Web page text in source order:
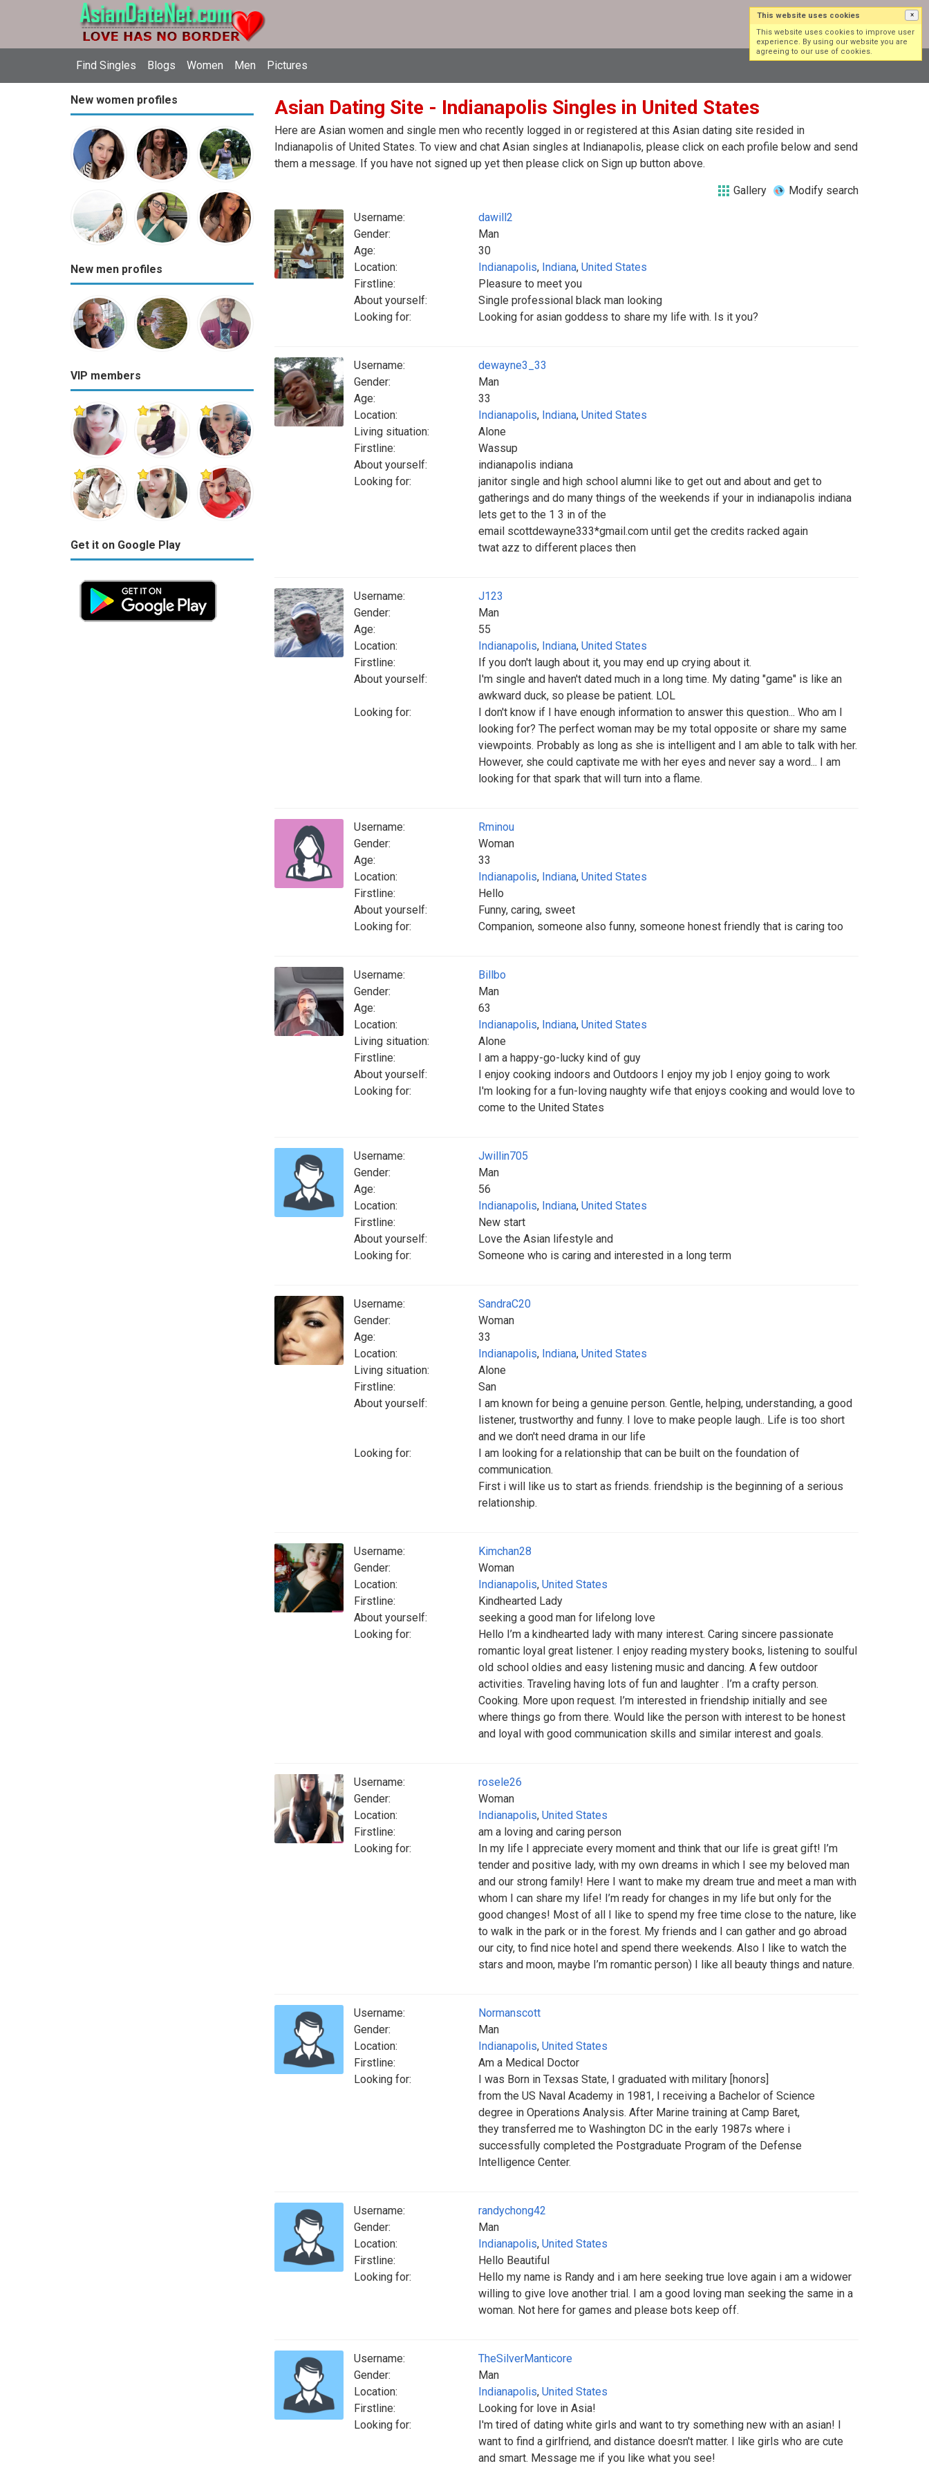
Find Singles Blogs Women Men Pictures
Log in Sign up
New women profiles
New men profiles
VIP members
Get it on Google Play
Asian Dating Site - Indianapolis Singles in United States
Here are Asian women and single men who recently logged in or registered at this Asian dating site resided in
Indianapolis of United States. To view and chat Asian singles at Indianapolis, please click on each profile below and send
them a message. If you have not signed up yet then please click on Sign up button above.
Gallery Modify search
Username:
dawill2
Gender:
Man
Age:
30
Location:
Indianapolis, Indiana, United States
Firstline:
Pleasure to meet you
About yourself:
Single professional black man looking
Looking for:
Looking for asian goddess to share my life with. Is it you?
Username:
dewayne3_33
Gender:
Man
Age:
33
Location:
Indianapolis, Indiana, United States
Living situation:
Alone
Firstline:
Wassup
About yourself:
indianapolis indiana
Looking for:
janitor single and high school alumni like to get out and about and get to
gatherings and do many things of the weekends if your in indianapolis indiana
lets get to the 1 3 in of the
email scottdewayne333*gmail.com until get the credits racked again
twat azz to different places then
Username:
J123
Gender:
Man
Age:
55
Location:
Indianapolis, Indiana, United States
Firstline:
If you don't laugh about it, you may end up crying about it.
About yourself:
I'm single and haven't dated much in a long time. My dating "game" is like an
awkward duck, so please be patient. LOL
Looking for:
I don't know if I have enough information to answer this question... Who am I
looking for? The perfect woman may be my total opposite or share my same
viewpoints. Probably as long as she is intelligent and I am able to talk with her.
However, she could captivate me with her eyes and never say a word... I am
looking for that spark that will turn into a flame.
Username:
Rminou
Gender:
Woman
Age:
33
Location:
Indianapolis, Indiana, United States
Firstline:
Hello
About yourself:
Funny, caring, sweet
Looking for:
Companion, someone also funny, someone honest friendly that is caring too
Username:
Billbo
Gender:
Man
Age:
63
Location:
Indianapolis, Indiana, United States
Living situation:
Alone
Firstline:
I am a happy-go-lucky kind of guy
About yourself:
I enjoy cooking indoors and Outdoors I enjoy my job I enjoy going to work
Looking for:
I'm looking for a fun-loving naughty wife that enjoys cooking and would love to
come to the United States
Username:
Jwillin705
Gender:
Man
Age:
56
Location:
Indianapolis, Indiana, United States
Firstline:
New start
About yourself:
Love the Asian lifestyle and
Looking for:
Someone who is caring and interested in a long term
Username:
SandraC20
Gender:
Woman
Age:
33
Location:
Indianapolis, Indiana, United States
Living situation:
Alone
Firstline:
San
About yourself:
I am known for being a genuine person. Gentle, helping, understanding, a good
listener, trustworthy and funny. I love to make people laugh.. Life is too short
and we don't need drama in our life
Looking for:
I am looking for a relationship that can be built on the foundation of
communication.
First i will like us to start as friends. friendship is the beginning of a serious
relationship.
Username:
Kimchan28
Gender:
Woman
Location:
Indianapolis, United States
Firstline:
Kindhearted Lady
About yourself:
seeking a good man for lifelong love
Looking for:
Hello I’m a kindhearted lady with many interest. Caring sincere passionate
romantic loyal great listener. I enjoy reading mystery books, listening to soulful
old school oldies and easy listening music and dancing. A few outdoor
activities. Traveling having lots of fun and laughter . I’m a crafty person.
Cooking. More upon request. I’m interested in friendship initially and see
where things go from there. Would like the person with interest to be honest
and loyal with good communication skills and similar interest and goals.
Username:
rosele26
Gender:
Woman
Location:
Indianapolis, United States
Firstline:
am a loving and caring person
Looking for:
In my life I appreciate every moment and think that our life is great gift! I’m
tender and positive lady, with my own dreams in which I see my beloved man
and our strong family! Here I want to make my dream true and meet a man with
whom I can share my life! I’m ready for changes in my life but only for the
good changes! Most of all I like to spend my free time close to the nature, like
to walk in the park or in the forest. My friends and I can gather and go abroad
our city, to find nice hotel and spend there weekends. Also I like to watch the
stars and moon, maybe I’m romantic person) I like all beauty things and nature.
Username:
Normanscott
Gender:
Man
Location:
Indianapolis, United States
Firstline:
Am a Medical Doctor
Looking for:
I was Born in Texsas State, I graduated with military [honors]
from the US Naval Academy in 1981, I receiving a Bachelor of Science
degree in Operations Analysis. After Marine training at Camp Baret,
they transferred me to Washington DC in the early 1987s where i
successfully completed the Postgraduate Program of the Defense
Intelligence Center.
Username:
randychong42
Gender:
Man
Location:
Indianapolis, United States
Firstline:
Hello Beautiful
Looking for:
Hello my name is Randy and i am here seeking true love again i am a widower
willing to give love another trial. I am a good loving man seeking the same in a
woman. Not here for games and please bots keep off.
Username:
TheSilverManticore
Gender:
Man
Location:
Indianapolis, United States
Firstline:
Looking for love in Asia!
Looking for:
I'm tired of dating white girls and want to try something new with an asian! I
want to find a girlfriend, and distance doesn't matter. I like girls who are cute
and smart. Message me if you like what you see!
This website uses cookies ×
This website uses cookies to improve user
experience. By using our website you are
agreeing to our use of cookies.